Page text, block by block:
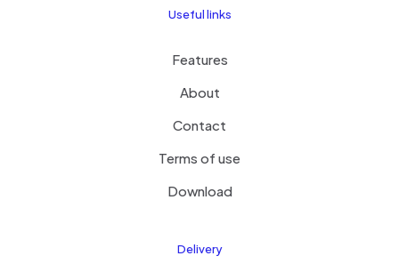
Useful links
Features
About
Contact
Terms of use
Download
Delivery